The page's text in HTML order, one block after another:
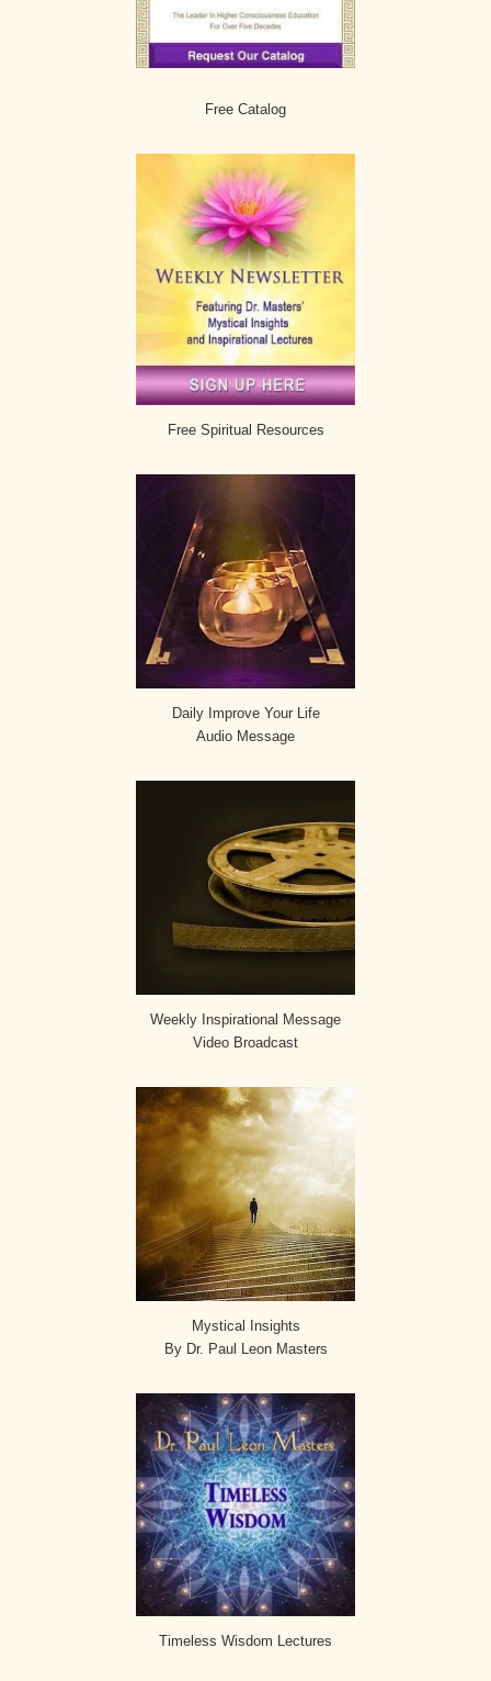
Free Catalog
Free Spiritual Resources
Daily Improve Your Life
Audio Message
Weekly Inspirational Message
Video Broadcast
Mystical Insights
By Dr. Paul Leon Masters
Timeless Wisdom Lectures